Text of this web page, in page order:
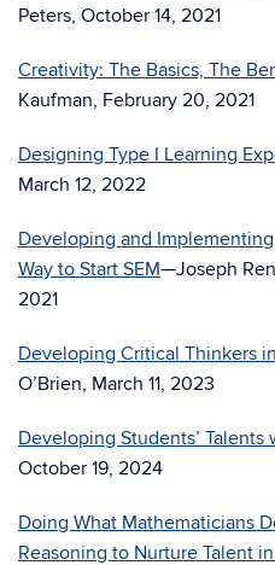
Peters, October 14, 2021
Creativity: The Basics, The
Kaufman, February 20, 2021
Designing Type I Learning
March 12, 2022
Developing and
Way to Start SEM—Joseph
2021
Developing Critical Thinkers
O’Brien, March 11, 2023
Developing Students’ Talents
October 19, 2024
Doing What Mathematicians
Reasoning to Nurture Talent